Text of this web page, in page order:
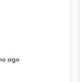
ago